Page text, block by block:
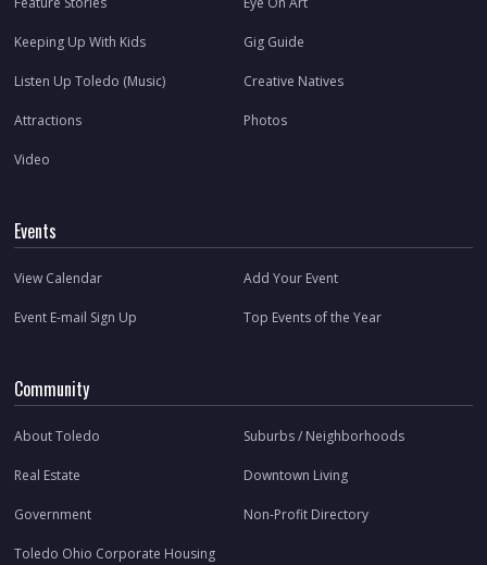
Keeping Up With Kids Gig Guide
Listen Up Toledo (Music) Creative Natives
Attractions Photos
Video
Events
View Calendar Add Your Event
Event E-mail Sign Up Top Events of the Year
Community
About Toledo Suburbs / Neighborhoods
Real Estate Downtown Living
Government Non-Profit Directory
Toledo Ohio Corporate Housing